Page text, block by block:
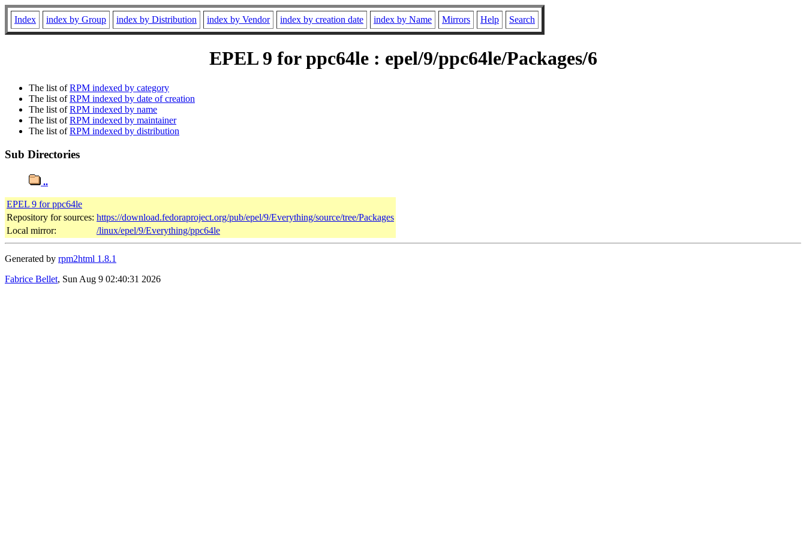
Index index by Group index by Distribution index by Vendor index by creation date index by Name Mirrors Help Search
EPEL 9 for ppc64le : epel/9/ppc64le/Packages/6
The list ofRPM indexed by category
The list ofRPM indexed by date of creation
The list ofRPM indexed by name
The list ofRPM indexed by maintainer
The list ofRPM indexed by distribution
Sub Directories
..
EPEL 9 for ppc64le
Repository for sources: https://download.fedoraproject.org/pub/epel/9/Everything/source/tree/Packages
Local mirror:
/linux/epel/9/Everything/ppc64le
Generated by rpm2html 1.8.1
Fabrice Bellet, Sun Aug 9 02:40:31 2026